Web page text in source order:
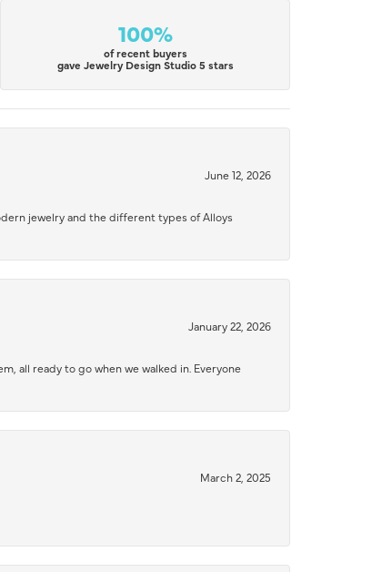
100%
of recent buyers
gave Jewelry Design Studio 5 stars
June 12, 2026
jewelry and the different types of Alloys
January 22, 2026
all ready to go when we walked in. Everyone
March 2, 2025